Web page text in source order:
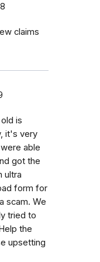
claims
is
it's very
able
got the
ultra
form for
scam. We
tried to
the
upsetting